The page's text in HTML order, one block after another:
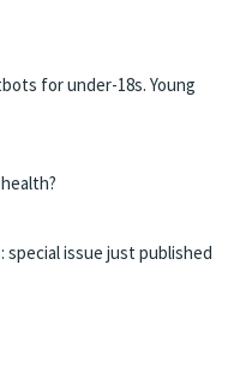
for under-18s. Young
issue just published